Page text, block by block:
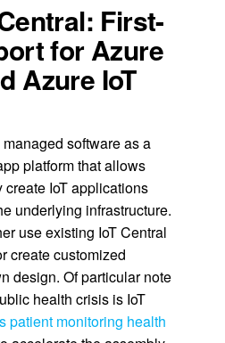
First-
for Azure
Azure IoT
software as a
platform that allows
IoT applications
underlying infrastructure.
use existing IoT Central
create customized
design. Of particular note
health crisis is IoT
patient monitoring health